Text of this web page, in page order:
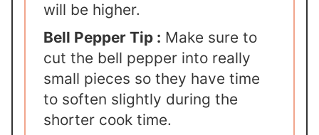
will be higher.
Bell Pepper Tip : Make sure to
cut the bell pepper into really
small pieces so they have time
to soften slightly during the
shorter cook time.